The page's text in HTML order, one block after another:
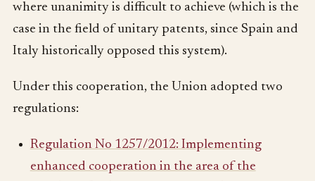
where unanimity is difficult to achieve (which is the
case in the field of unitary patents, since Spain and
Italy historically opposed this system).
Under this cooperation, the Union adopted two
regulations:
Regulation No 1257/2012: Implementing
enhanced cooperation in the area of the